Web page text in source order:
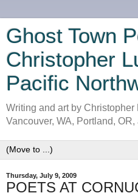
Ghost Town
Christopher
Pacific
Writing and art by Christopher
Vancouver, WA, Portland,
Thursday, July 9, 2009
POETS AT